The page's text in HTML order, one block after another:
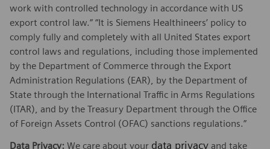
work with controlled technology in accordance with US
export control law.” “It is Siemens Healthineers’ policy to
comply fully and completely with all United States export
control laws and regulations, including those implemented
by the Department of Commerce through the Export
Administration Regulations (EAR), by the Department of
State through the International Traffic in Arms Regulations
(ITAR), and by the Treasury Department through the Office
of Foreign Assets Control (OFAC) sanctions regulations.”
Data Privacy: We care about your data privacy and take